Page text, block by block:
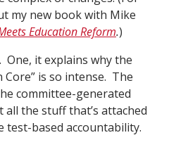
my new book with Mike
Education Reform.)
it explains why the
is so intense. The
committee-generated
all the stuff that’s attached
test-based accountability.